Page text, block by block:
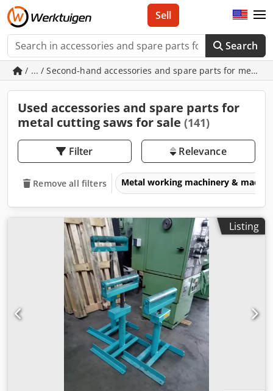
Search
Sell
/ ... / Second-hand accessories and spare parts for metal
Used accessories and spare parts for
metal cutting saws for sale (141)
Filter Relevance
Remove all filters Metal working machinery &
Listing